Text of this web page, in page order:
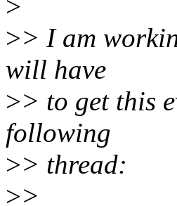
>
>> I am
will have
>> to get this
following
>> thread:
>>